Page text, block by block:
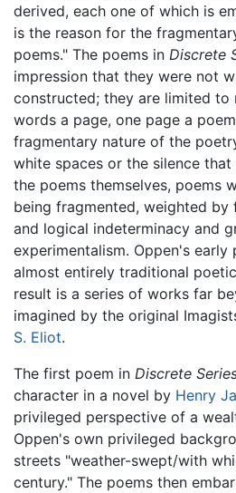
derived, each one of which is
is the reason for the
poems." The poems in Discrete
impression that they were not
constructed; they are limited
words a page, one page a
fragmentary nature of the
white spaces or the silence
the poems themselves, poems
being fragmented, weighted by
and logical indeterminacy and
experimentalism. Oppen's early
almost entirely traditional
result is a series of works far
imagined by the original
S. Eliot.
The first poem in Discrete
character in a novel by Henry
privileged perspective of a
Oppen's own privileged
streets "weather-swept/with
century." The poems then